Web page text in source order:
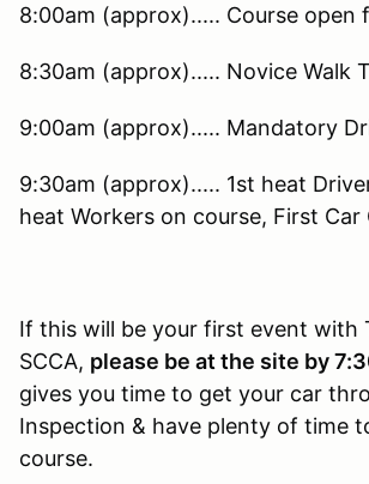
8:00am (approx)..... Course open
8:30am (approx)..... Novice Walk
9:00am (approx)..... Mandatory
9:30am (approx)..... 1st heat
heat Workers on course, First Car
If this will be your first event with
SCCA, please be at the site by
gives you time to get your car
Inspection & have plenty of time
course.